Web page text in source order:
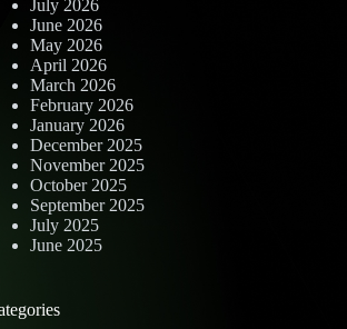
July 2026
June 2026
May 2026
April 2026
March 2026
February 2026
January 2026
December 2025
November 2025
October 2025
September 2025
July 2025
June 2025